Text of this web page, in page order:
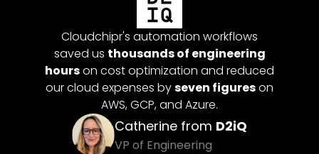
Cloudchipr's automation workflows
saved us thousands of engineering
hourson cost optimization and reduced
our cloud expenses byseven figureson
AWS, GCP, and Azure.
Catherine from D2iQ
VP of Engineering